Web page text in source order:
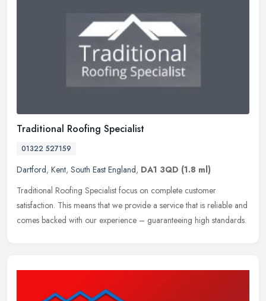
Traditional Roofing Specialist
01322 527159
Dartford, Kent, South East England, DA1 3QD (1.8 ml)
Traditional Roofing Specialist focus on complete customer
satisfaction. This means that we provide a service that is reliable and
comes backed with our experience – guaranteeing high standards.